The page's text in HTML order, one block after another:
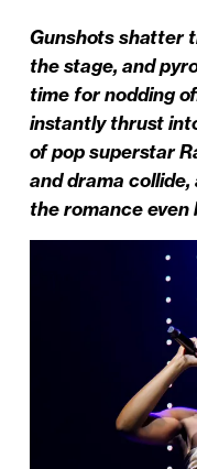
Gunshots shatter
the stage, and
time for nodding
instantly thrust
of pop superstar
and drama collide,
the romance even